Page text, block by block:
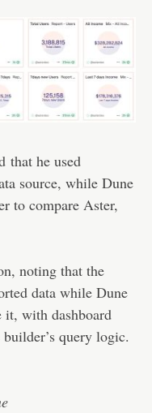
that he used
source, while Dune
to compare Aster,
noting that the
data while Dune
it, with dashboard
query logic.